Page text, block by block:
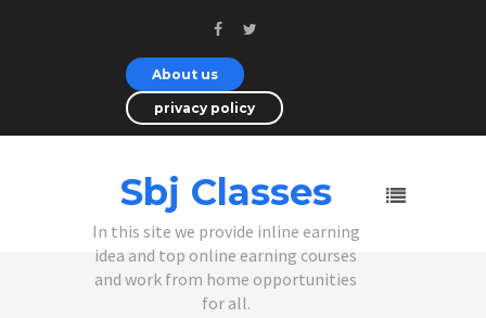
About us
privacy policy
Sbj Classes
In this site we provide inline earning
idea and top online earning courses
and work from home opportunities
for all.